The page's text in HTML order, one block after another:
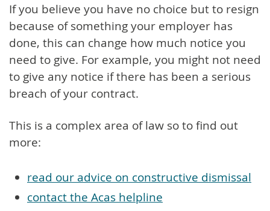
If you believe you have no choice but to resign
because of something your employer has
done, this can change how much notice you
need to give. For example, you might not need
to give any notice if there has been a serious
breach of your contract.
This is a complex area of law so to find out
more:
read our advice on constructive dismissal
contact the Acas helpline